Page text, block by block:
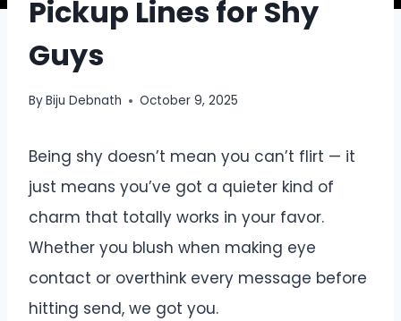
Pickup Lines for Shy
Guys
ByBiju Debnath October 9, 2025
Being shy doesn’t mean you can’t flirt — it
just means you’ve got a quieter kind of
charm that totally works in your favor.
Whether you blush when making eye
contact or overthink every message before
hitting send, we got you.